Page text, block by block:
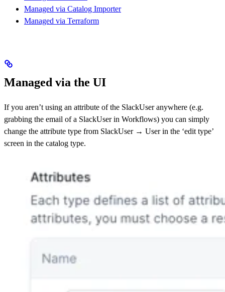
Managed via Catalog Importer
Managed via Terraform
Managed via the UI
If you aren’t using an attribute of the SlackUser anywhere (e.g.
grabbing the email of a SlackUser in Workflows) you can simply
change the attribute type from SlackUser → User in the ‘edit type’
screen in the catalog type.